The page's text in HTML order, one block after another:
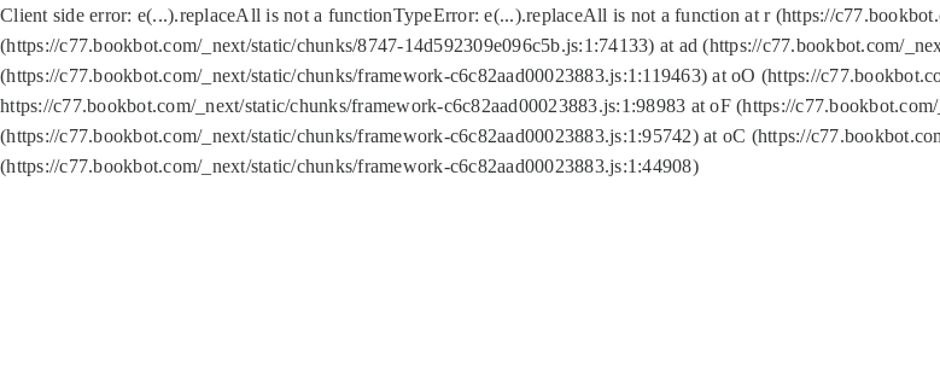
Client side error: e(...).replaceAll is not a functionTypeError: e(...).replaceAll is not a function at r (https://
(https://c77.bookbot.com/_next/static/chunks/8747-14d592309e096c5b.js:1:74133) at ad (https://c77.bookbot.com/
(https://c77.bookbot.com/_next/static/chunks/framework-c6c82aad00023883.js:1:119463) at oO (https://
https://c77.bookbot.com/_next/static/chunks/framework-c6c82aad00023883.js:1:98983 at oF (https://
(https://c77.bookbot.com/_next/static/chunks/framework-c6c82aad00023883.js:1:95742) at oC (https://
(https://c77.bookbot.com/_next/static/chunks/framework-c6c82aad00023883.js:1:44908)